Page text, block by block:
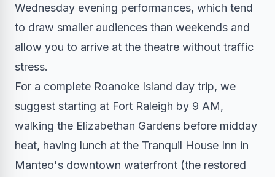
Wednesday evening performances, which tend
to draw smaller audiences than weekends and
allow you to arrive at the theatre without traffic
stress.
For a complete Roanoke Island day trip, we
suggest starting at Fort Raleigh by 9 AM,
walking the Elizabethan Gardens before midday
heat, having lunch at the Tranquil House Inn in
Manteo's downtown waterfront (the restored